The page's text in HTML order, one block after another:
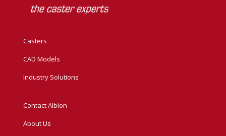
Casters
CAD Models
Industry Solutions
Contact Albion
About Us